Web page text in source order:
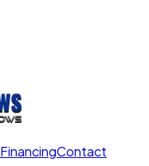
FinancingContact